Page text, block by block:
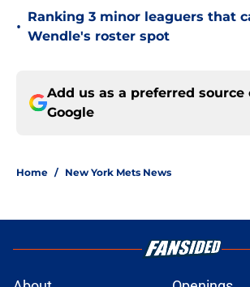
•
Ranking 3 minor leaguers that
Wendle's roster spot
Add us as a preferred source
Google
Home / New York Mets News